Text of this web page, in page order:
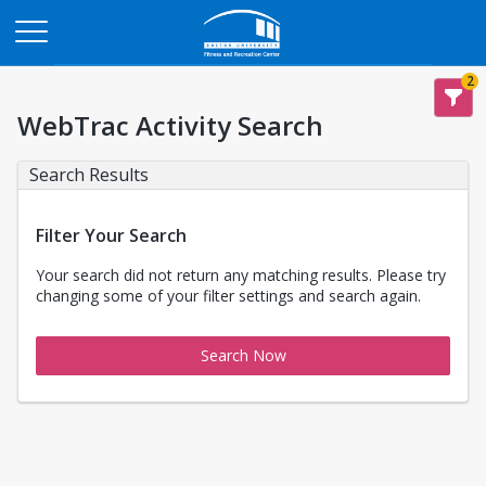
2
WebTrac Activity Search
Search Results
Filter Your Search
Your search did not return any matching results. Please try
changing some of your filter settings and search again.
Search Now